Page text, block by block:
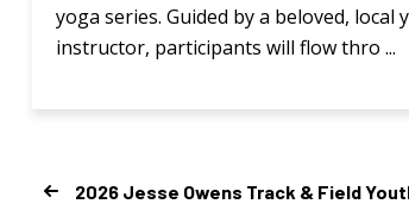
yoga series. Guided by a beloved, local
instructor, participants will flow thro ...
2026 Jesse Owens Track & Field